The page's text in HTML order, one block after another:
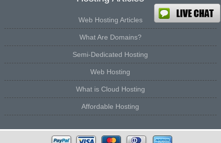
Web Hosting Articles
What Are Domains?
Semi-Dedicated Hosting
Web Hosting
What is Cloud Hosting
Affordable Hosting